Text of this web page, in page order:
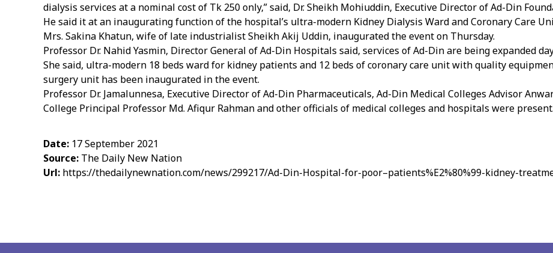
dialysis services at a nominal cost of Tk 250 only,” said, Dr. Sheikh Mohiuddin, Executive Director of Ad-Din
He said it at an inaugurating function of the hospital’s ultra-modern Kidney Dialysis Ward and Coronary Care
Mrs. Sakina Khatun, wife of late industrialist Sheikh Akij Uddin, inaugurated the event on Thursday.
Professor Dr. Nahid Yasmin, Director General of Ad-Din Hospitals said, services of Ad-Din are being expanded
She said, ultra-modern 18 beds ward for kidney patients and 12 beds of coronary care unit with quality
surgery unit has been inaugurated in the event.
Professor Dr. Jamalunnesa, Executive Director of Ad-Din Pharmaceuticals, Ad-Din Medical Colleges Advisor
College Principal Professor Md. Afiqur Rahman and other officials of medical colleges and hospitals were present.
Date: 17 September 2021
Source: The Daily New Nation
Url: https://thedailynewnation.com/news/299217/Ad-Din-Hospital-for-poor–patients%E2%80%99-kidney-